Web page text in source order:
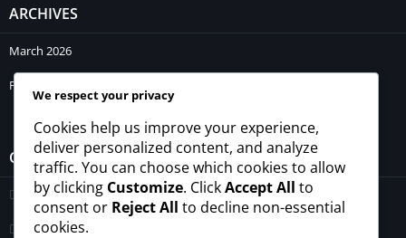
ARCHIVES
March 2026
February 2026
CATEGORIES
Blogs
Uncategorized
We respect your privacy
Cookies help us improve your experience,
deliver personalized content, and analyze
traffic. You can choose which cookies to allow
by clicking Customize. ClickAccept All to
consent or Reject All to decline non-essential
cookies.